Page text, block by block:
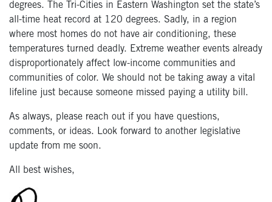
degrees. The Tri-Cities in Eastern Washington set the state’s
all-time heat record at 120 degrees. Sadly, in a region
where most homes do not have air conditioning, these
temperatures turned deadly. Extreme weather events already
disproportionately affect low-income communities and
communities of color. We should not be taking away a vital
lifeline just because someone missed paying a utility bill.
As always, please reach out if you have questions,
comments, or ideas. Look forward to another legislative
update from me soon.
All best wishes,